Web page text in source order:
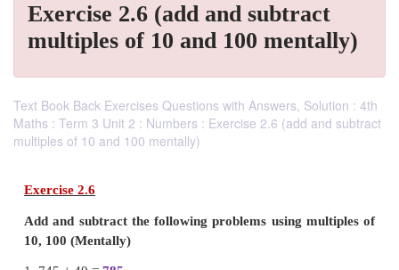
Exercise 2.6 (add and subtract
multiples of 10 and 100 mentally)
Text Book Back Exercises Questions with Answers, Solution : 4th
Maths : Term 3 Unit 2 : Numbers : Exercise 2.6 (add and subtract
multiples of 10 and 100 mentally)